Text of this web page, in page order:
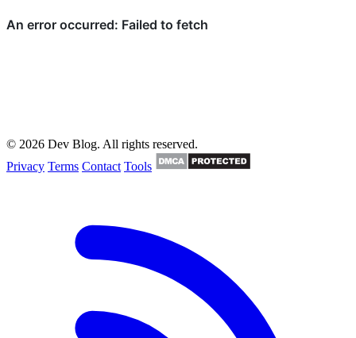
© 2026 Dev Blog. All rights reserved.
Privacy Terms Contact Tools